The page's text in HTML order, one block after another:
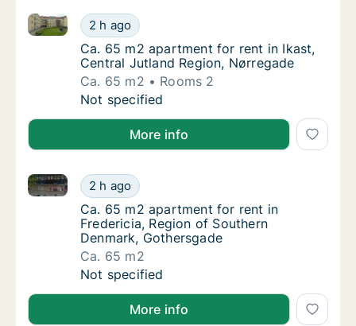
Ca. 65 m2 apartment for rent in Ikast,
2 h ago
Ca. 65 m2 apartment for rent in Ikast, Central
Ca. 65 m2 apartment for rent in Ikast,
Ca. 65 m2 apartment for rent in Ikast,
Central Jutland Region, Nørregade
Ca. 65 m2
Rooms 2
Ca. 65 m2 apartment for rent in Ikast,
Not specified
More info
Ca. 65 m2 apartment for rent in Fredericia,
2 h ago
Ca. 65 m2 apartment for rent in Fredericia, Region
Ca. 65 m2 apartment for rent in Fredericia,
Ca. 65 m2 apartment for rent in
Fredericia, Region of Southern
Denmark, Gothersgade
Ca. 65 m2
Ca. 65 m2 apartment for rent in Fredericia,
Not specified
More info